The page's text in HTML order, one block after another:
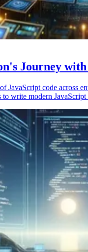
Journey
JavaScript code across
write modern